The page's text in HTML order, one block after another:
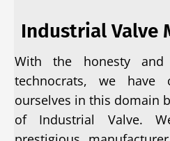
Industrial Valve
With the honesty
technocrats, we
ourselves in this domain
of Industrial Valve.